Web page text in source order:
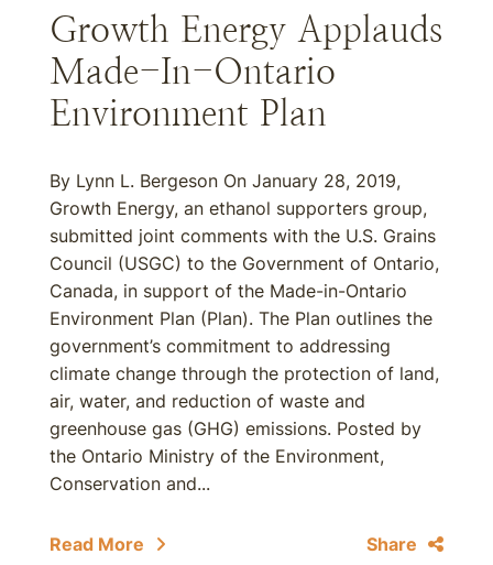
Growth Energy Applauds
Made-In-Ontario
Environment Plan
By Lynn L. Bergeson On January 28, 2019,
Growth Energy, an ethanol supporters group,
submitted joint comments with the U.S. Grains
Council (USGC) to the Government of Ontario,
Canada, in support of the Made-in-Ontario
Environment Plan (Plan). The Plan outlines the
government’s commitment to addressing
climate change through the protection of land,
air, water, and reduction of waste and
greenhouse gas (GHG) emissions. Posted by
the Ontario Ministry of the Environment,
Conservation and...
Read More Share